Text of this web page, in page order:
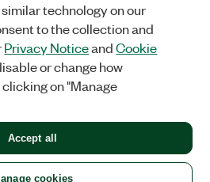
Facebook
TwitterLinkedIn
|Manage cookies
CORP. ALL RIGHTS RESERVED.
technology on our
to the collection and
Privacy NoticeandCookie
or change how
on "Manage
cookies
Accept all